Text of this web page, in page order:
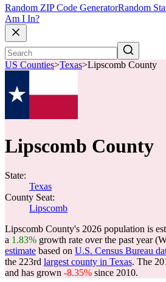
Random ZIP Code GeneratorRandom
Am I In?
US Counties>Texas>Lipscomb County
Lipscomb County
State:
Texas
County Seat:
Lipscomb
Lipscomb County's 2026 population is
a 1.83% growth rate over the past year
estimate based on U.S. Census Bureau
the 223rd largest county in Texas. The
and has grown -8.35% since 2010.